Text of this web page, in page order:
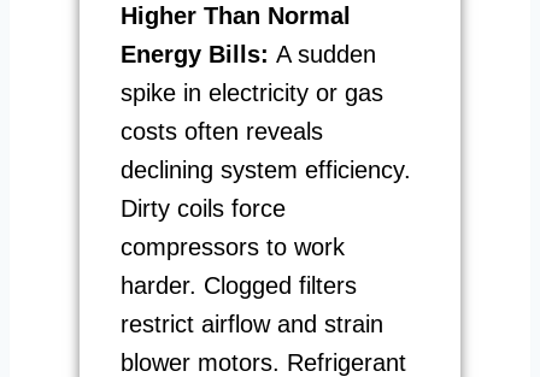
Higher Than Normal
Energy Bills: A sudden
spike in electricity or gas
costs often reveals
declining system efficiency.
Dirty coils force
compressors to work
harder. Clogged filters
restrict airflow and strain
blower motors. Refrigerant